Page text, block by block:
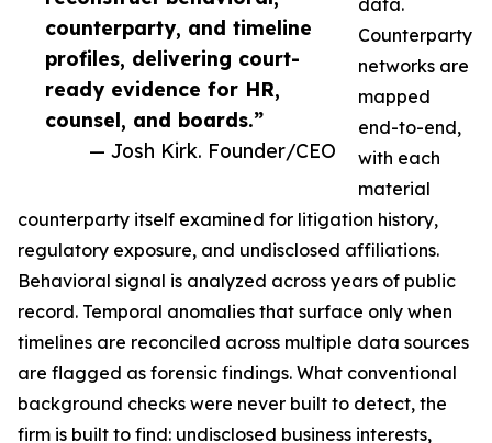
counterparty, and timeline
profiles, delivering court-
ready evidence for HR,
counsel, and boards.”
— Josh Kirk. Founder/CEO
data.
Counterparty
networks are
mapped
end-to-end,
with each
material
counterparty itself examined for litigation history,
regulatory exposure, and undisclosed affiliations.
Behavioral signal is analyzed across years of public
record. Temporal anomalies that surface only when
timelines are reconciled across multiple data sources
are flagged as forensic findings. What conventional
background checks were never built to detect, the
firm is built to find: undisclosed business interests,